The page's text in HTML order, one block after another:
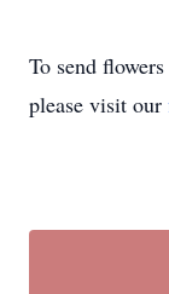
To send
please visit our